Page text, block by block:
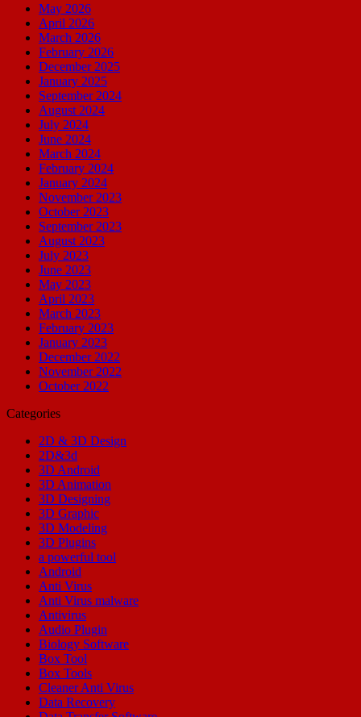
May 2026
April 2026
March 2026
February 2026
December 2025
January 2025
September 2024
August 2024
July 2024
June 2024
March 2024
February 2024
January 2024
November 2023
October 2023
September 2023
August 2023
July 2023
June 2023
May 2023
April 2023
March 2023
February 2023
January 2023
December 2022
November 2022
October 2022
Categories
2D & 3D Design
2D&3d
3D Android
3D Animation
3D Designing
3D Graphic
3D Modeling
3D Plugins
a powerful tool
Android
Anti Virus
Anti Virus malware
Antivirus
Audio Plugin
Biology Software
Box Tool
Box Tools
Cleaner Anti Virus
Data Recovery